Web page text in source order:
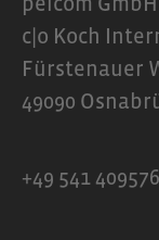
Pro 2 mini
x USB-C
c|o Koch
Fürstenauer
49090
+49 541